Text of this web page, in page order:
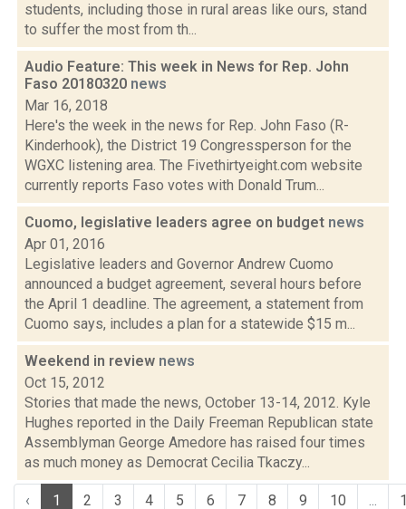
students, including those in rural areas like ours, stand
to suffer the most from th...
Audio Feature: This week in News for Rep. John
Faso 20180320 news
Mar 16, 2018
Here's the week in the news for Rep. John Faso (R-
Kinderhook), the District 19 Congressperson for the
WGXC listening area. The Fivethirtyeight.com website
currently reports Faso votes with Donald Trum...
Cuomo, legislative leaders agree on budget news
Apr 01, 2016
Legislative leaders and Governor Andrew Cuomo
announced a budget agreement, several hours before
the April 1 deadline. The agreement, a statement from
Cuomo says, includes a plan for a statewide $15 m...
Weekend in review news
Oct 15, 2012
Stories that made the news, October 13-14, 2012. Kyle
Hughes reported in the Daily Freeman Republican state
Assemblyman George Amedore has raised four times
as much money as Democrat Cecilia Tkaczy...
‹ 1 2 3 4 5 6 7 8 9 10 ...